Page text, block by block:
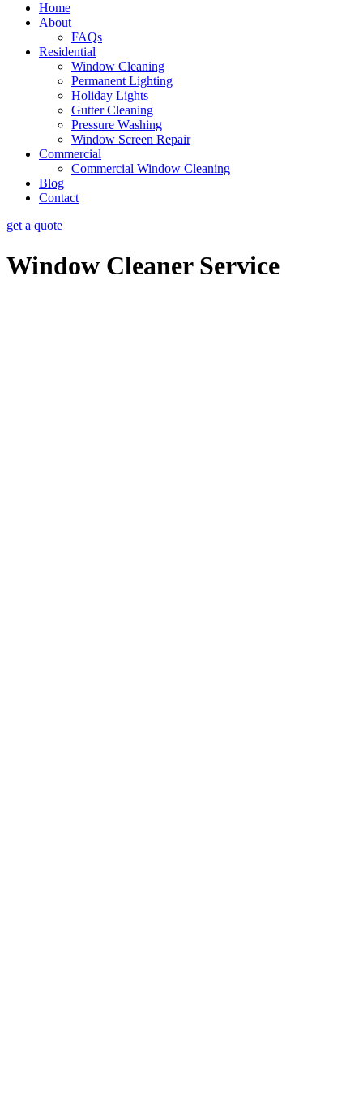
Home
About
FAQs
Residential
Window Cleaning
Permanent Lighting
Holiday Lights
Gutter Cleaning
Pressure Washing
Window Screen Repair
Commercial
Commercial Window Cleaning
Blog
Contact
get a quote
Window Cleaner Service